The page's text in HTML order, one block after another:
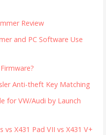
Review
and PC Software Use
Anti-theft Key Matching
for VW/Audi by Launch
vs X431 Pad VII vs X431 V+